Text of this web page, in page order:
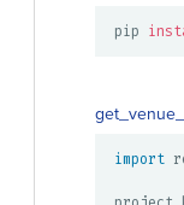
pip
import